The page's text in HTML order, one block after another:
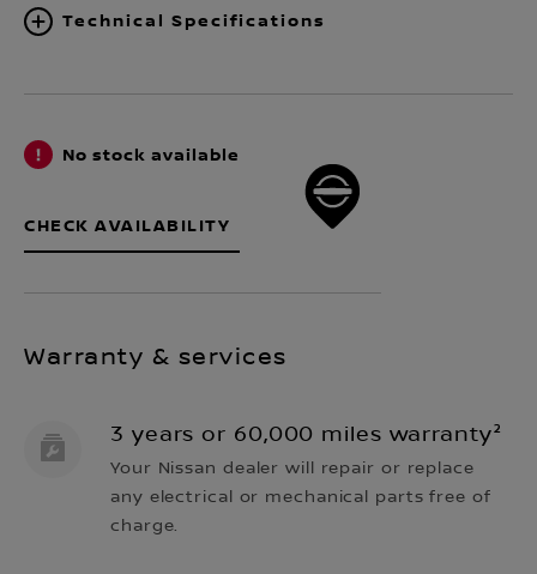
Technical Specifications
No stock available
CHECK AVAILABILITY
Warranty & services
3 years or 60,000 miles warranty²
Your Nissan dealer will repair or replace
any electrical or mechanical parts free of
charge.